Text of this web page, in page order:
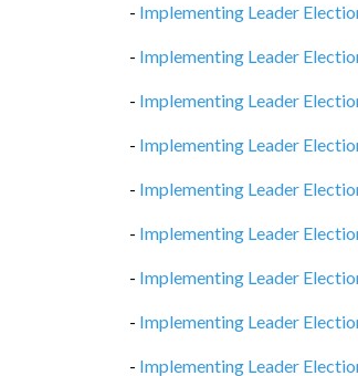
- Implementing Leader
- Implementing Leader
- Implementing Leader
- Implementing Leader
- Implementing Leader
- Implementing Leader
- Implementing Leader
- Implementing Leader
- Implementing Leader